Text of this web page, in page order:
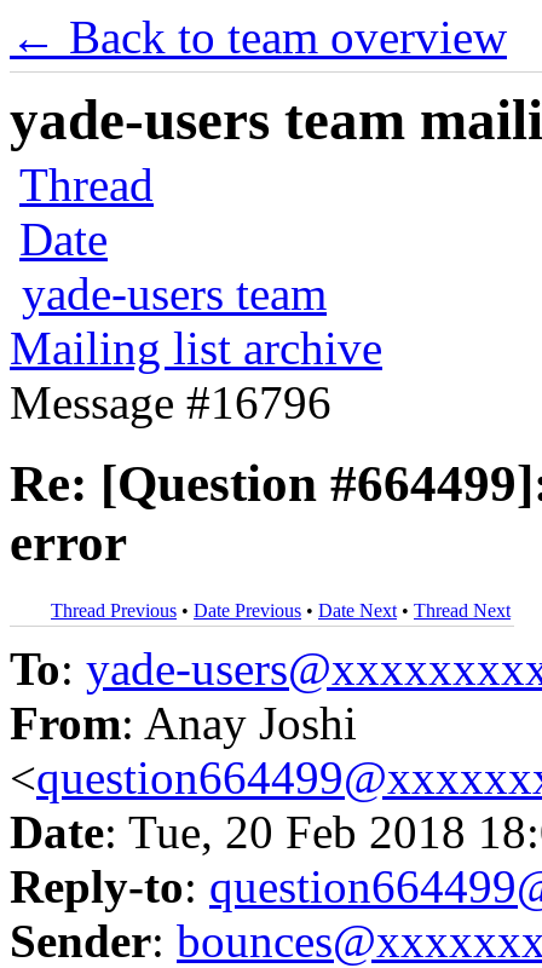
← Back to team overview
yade-users team
Thread
Date
yade-users team
Mailing list archive
Message #16796
Re: [Question
error
Thread Previous • Date Previous • Date Next • Thread Next
To: yade-
From: Anay Joshi
<
Date: Tue, 20 Feb 2018
Reply-to:
Sender: